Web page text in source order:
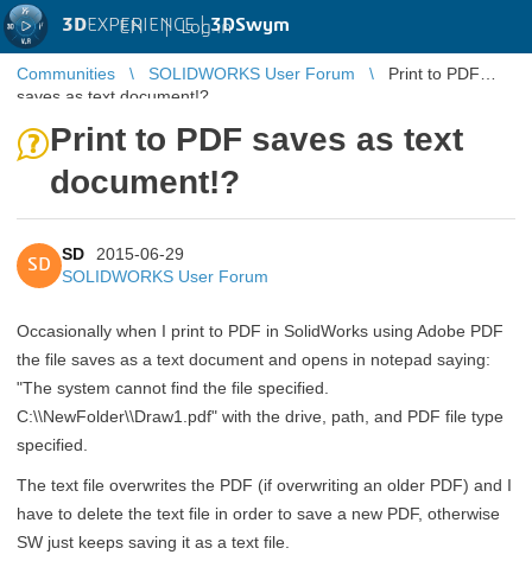
3DEXPERIENCE |3DSwym
EN | Log in
Communities SOLIDWORKS User Forum
Print to PDF
saves as text document!?
Print to PDF saves as text
document!?
SD
SD
2015-06-29
SOLIDWORKS User Forum
Occasionally when I print to PDF in SolidWorks using Adobe PDF
the file saves as a text document and opens in notepad saying:
"The system cannot find the file specified.
C:\\NewFolder\\Draw1.pdf" with the drive, path, and PDF file type
specified.
The text file overwrites the PDF (if overwriting an older PDF) and I
have to delete the text file in order to save a new PDF, otherwise
SW just keeps saving it as a text file.